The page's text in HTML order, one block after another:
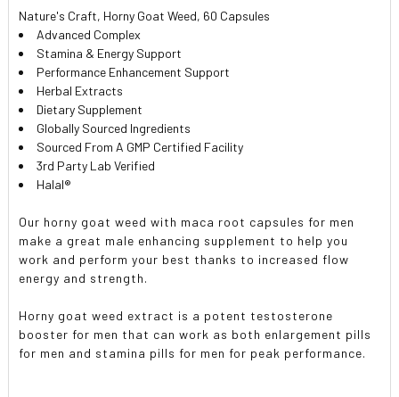
ALL
ADD
SELECTED
TO CART
Nature's Craft, Horny Goat Weed, 60 Capsules
Advanced Complex
Stamina & Energy Support
Performance Enhancement Support
Herbal Extracts
Dietary Supplement
Globally Sourced Ingredients
Sourced From A GMP Certified Facility
3rd Party Lab Verified
Halal®
Our horny goat weed with maca root capsules for men
make a great male enhancing supplement to help you
work and perform your best thanks to increased flow
energy and strength.
Horny goat weed extract is a potent testosterone
booster for men that can work as both enlargement pills
for men and stamina pills for men for peak performance.